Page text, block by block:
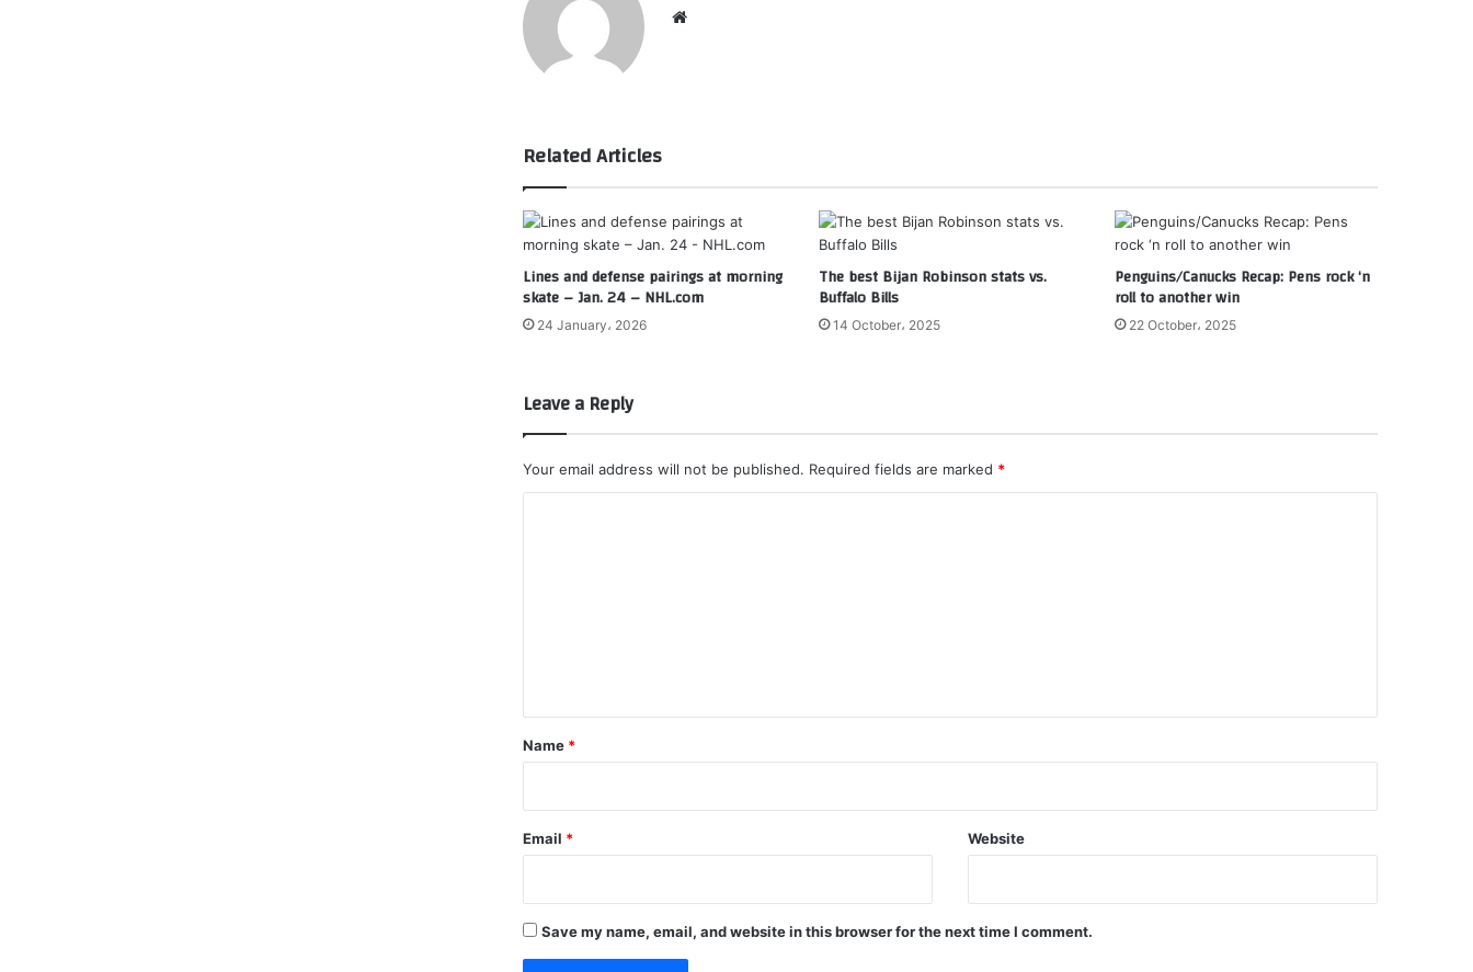
Related Articles
Lines and defense pairings at morning
skate – Jan. 24 – NHL.com
24 January، 2026
The best Bijan Robinson stats vs.
Buffalo Bills
14 October، 2025
Penguins/Canucks Recap: Pens rock ‘n
roll to another win
22 October، 2025
Leave a Reply
Your email address will not be published. Required fields are marked *
*
Name *
Email * Website
Save my name, email, and website in this browser for the next time I comment.